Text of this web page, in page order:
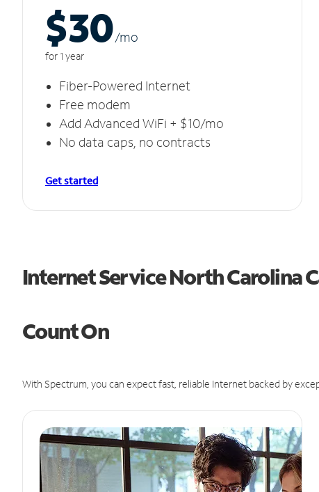
$30/mo
for 1 year
Fiber-Powered Internet
Free modem
Add Advanced WiFi + $10/mo
No data caps, no contracts
Get started
Internet Service North Carolina
Count On
With Spectrum, you can expect fast, reliable Internet backed by